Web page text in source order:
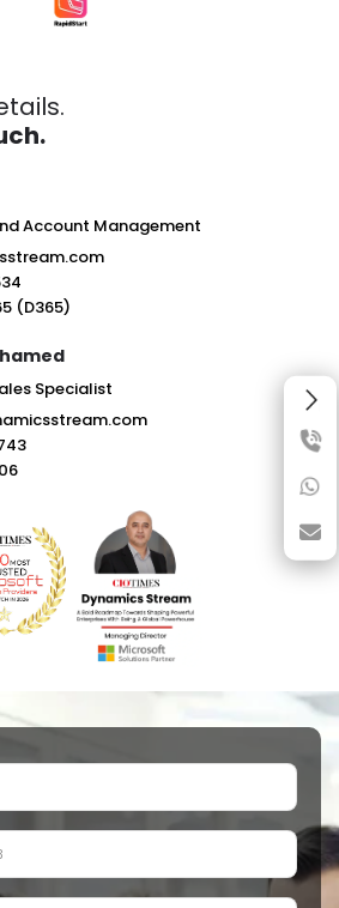
Account Management
(D365)
Specialist